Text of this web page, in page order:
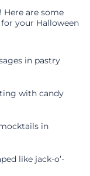
are some
your Halloween
in pastry
with candy
in
like jack-o’-